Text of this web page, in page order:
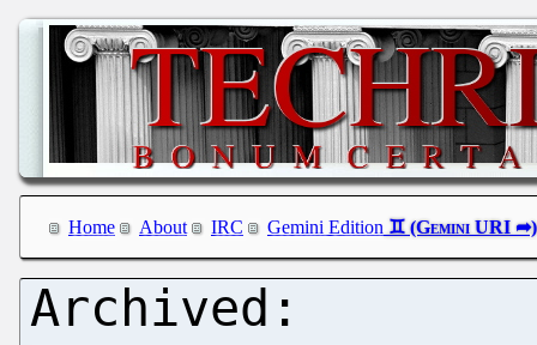
Home About IRC Gemini Edition